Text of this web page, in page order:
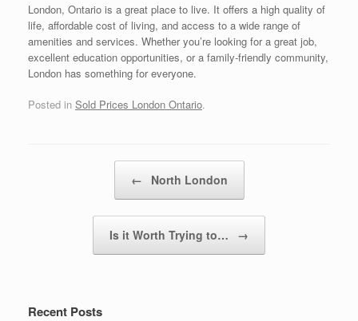
London, Ontario is a great place to live. It offers a high quality of
life, affordable cost of living, and access to a wide range of
amenities and services. Whether you’re looking for a great job,
excellent education opportunities, or a family-friendly community,
London has something for everyone.
Posted in Sold Prices London Ontario.
← North London
Is it Worth Trying to… →
Recent Posts